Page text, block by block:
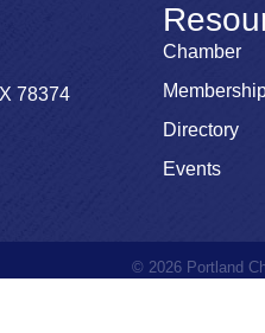
78374
Chamber
Directory
Events
© 2026Portland